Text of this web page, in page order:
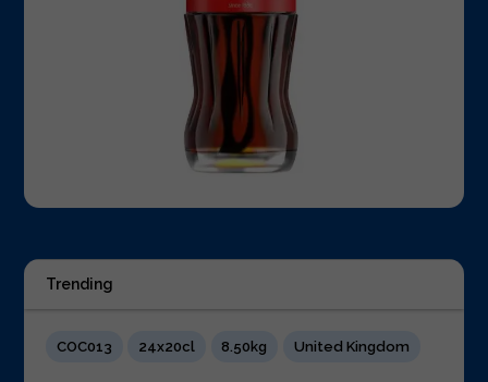
Trending
COC013 24x20cl 8.50kg United Kingdom